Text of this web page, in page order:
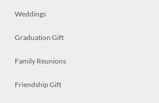
Weddings
Graduation Gift
Family Reunions
Friendship Gift